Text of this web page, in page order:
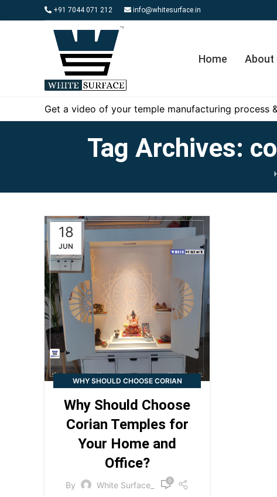
+91 7044 071 212 info@whitesurface.in
Home About
Get a video of your temple manufacturing process
Tag Archives:
18
JUN
WHY SHOULD CHOOSE CORIAN
OFFICE?
Why Should Choose
Corian Temples for
Your Home and
Office?
By White Surface_ 0